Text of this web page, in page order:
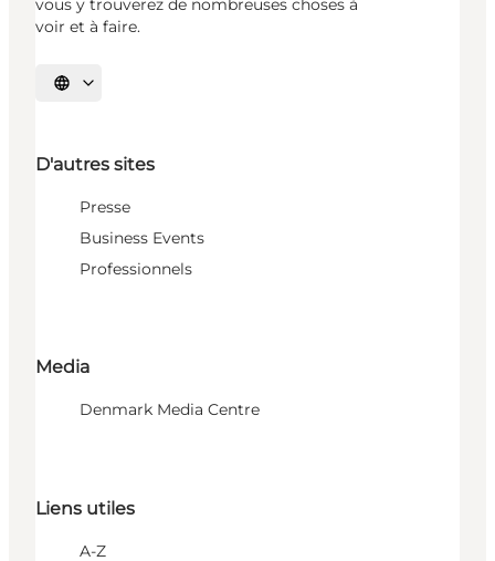
vous y trouverez de nombreuses choses à
voir et à faire.
Choisissez la langue
D'autres sites
Presse
Business Events
Professionnels
Media
Denmark Media Centre
Liens utiles
A-Z